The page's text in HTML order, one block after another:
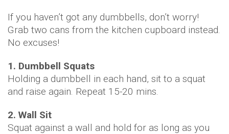
If you haven’t got any dumbbells, don’t worry!
Grab two cans from the kitchen cupboard instead.
No excuses!
1. Dumbbell Squats
Holding a dumbbell in each hand, sit to a squat
and raise again. Repeat 15-20 mins.
2. Wall Sit
Squat against a wall and hold for as long as you